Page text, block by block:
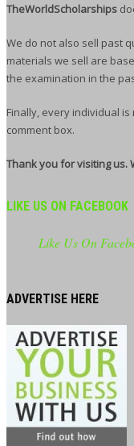
TheWorldScholarships
We do not also sell past
materials we sell are
the examination in the
Finally, every individual
comment box.
Thank you for visiting us.
LIKE US ON FACEBOOK
Like Us On
ADVERTISE HERE